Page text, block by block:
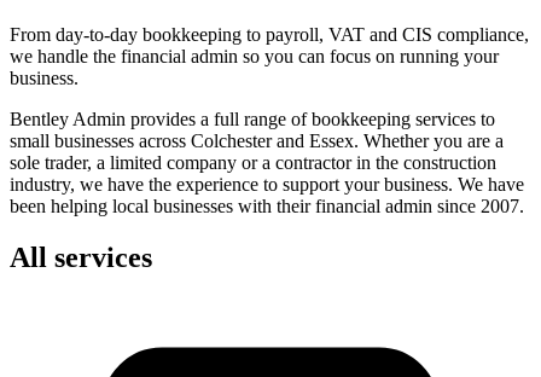
From day-to-day bookkeeping to payroll, VAT and CIS compliance,
we handle the financial admin so you can focus on running your
business.
Bentley Admin provides a full range of bookkeeping services to
small businesses across Colchester and Essex. Whether you are a
sole trader, a limited company or a contractor in the construction
industry, we have the experience to support your business. We have
been helping local businesses with their financial admin since 2007.
All services